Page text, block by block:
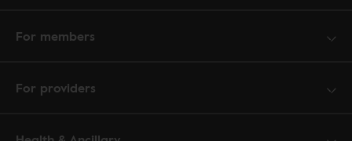
For members
For providers